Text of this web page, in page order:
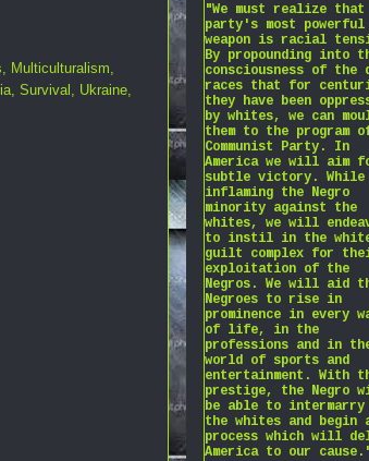
, Multiculturalism,
, Survival , Ukraine,
"We must realize that
party's most powerful
weapon is racial
By propounding into
consciousness of the
races that for
they have been
by whites, we can
them to the program
Communist Party. In
America we will aim
subtle victory. While
inflaming the Negro
minority against the
whites, we will
to instil in the
guilt complex for
exploitation of the
Negros. We will aid
Negroes to rise in
prominence in every
of life, in the
professions and in
world of sports and
entertainment. With
prestige, the Negro
be able to
the whites and begin
process which will
America to our